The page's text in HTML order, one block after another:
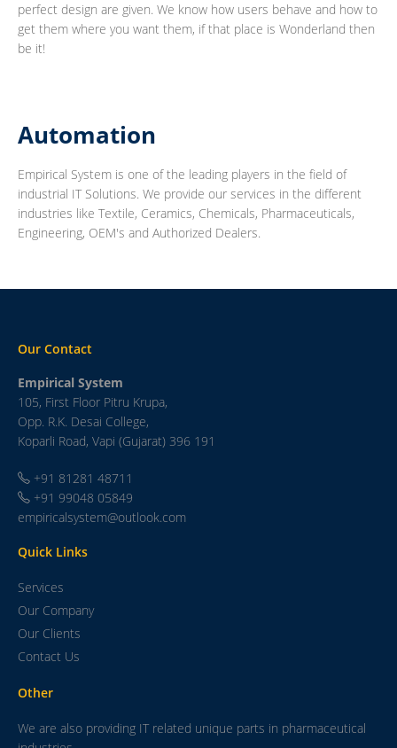
perfect design are given. We know how users behave and how to
get them where you want them, if that place is Wonderland then
be it!
Automation
Empirical System is one of the leading players in the field of
industrial IT Solutions. We provide our services in the different
industries like Textile, Ceramics, Chemicals, Pharmaceuticals,
Engineering, OEM's and Authorized Dealers.
Our Contact
Empirical System
105, First Floor Pitru Krupa,
Opp. R.K. Desai College,
Koparli Road, Vapi (Gujarat) 396 191
+91 81281 48711
+91 99048 05849
empiricalsystem@outlook.com
Quick Links
Services
Our Company
Our Clients
Contact Us
Other
We are also providing IT related unique parts in pharmaceutical